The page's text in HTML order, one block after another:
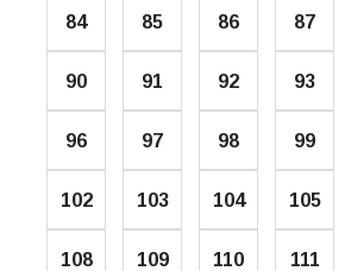
84 85 86 87
90 91 92 93
96 97 98 99
102 103 104 105
108 109 110 111